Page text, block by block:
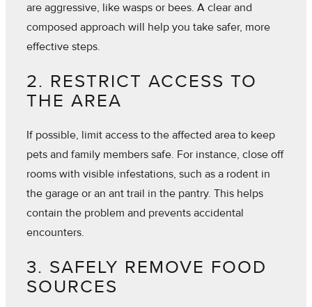
are aggressive, like wasps or bees. A clear and
composed approach will help you take safer, more
effective steps.
2. RESTRICT ACCESS TO
THE AREA
If possible, limit access to the affected area to keep
pets and family members safe. For instance, close off
rooms with visible infestations, such as a rodent in
the garage or an ant trail in the pantry. This helps
contain the problem and prevents accidental
encounters.
3. SAFELY REMOVE FOOD
SOURCES